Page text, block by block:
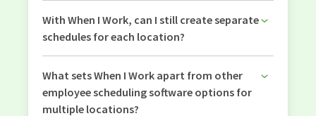
With When I Work, can I still create separate
schedules for each location?
What sets When I Work apart from other
employee scheduling software options for
multiple locations?